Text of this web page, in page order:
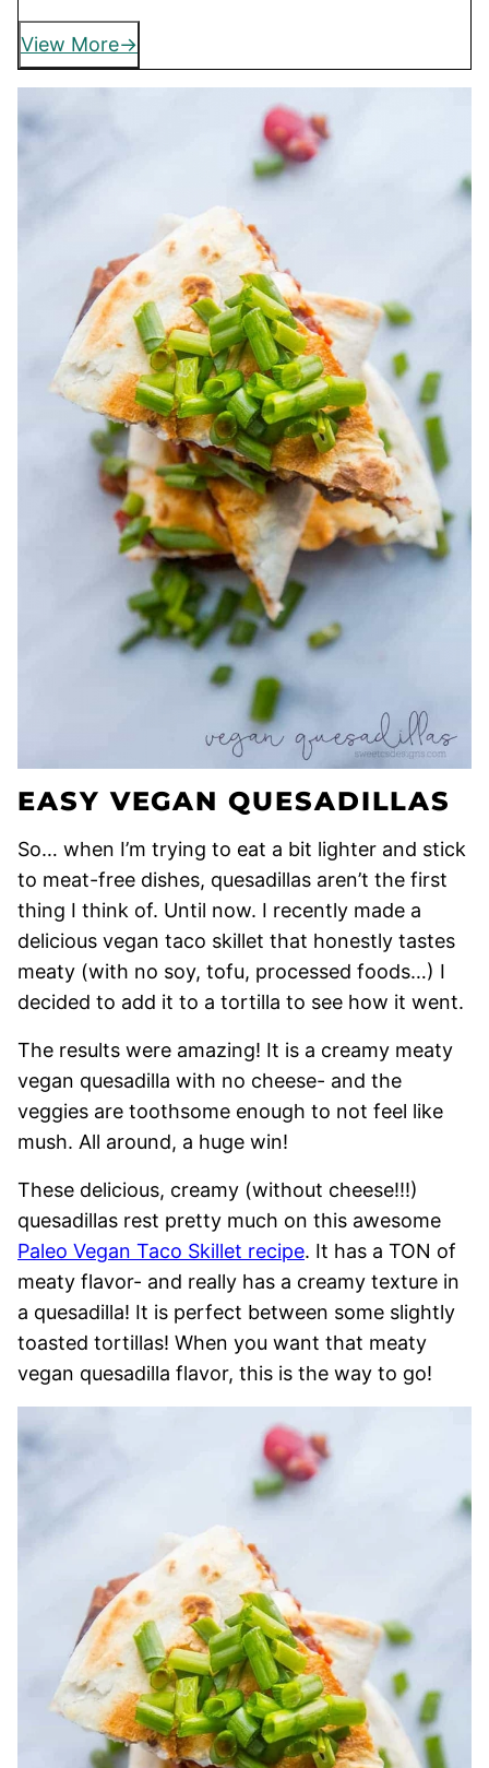
View More
EASY VEGAN QUESADILLAS
So… when I’m trying to eat a bit lighter and stick
to meat-free dishes, quesadillas aren’t the first
thing I think of. Until now. I recently made a
delicious vegan taco skillet that honestly tastes
meaty (with no soy, tofu, processed foods…) I
decided to add it to a tortilla to see how it went.
The results were amazing! It is a creamy meaty
vegan quesadilla with no cheese- and the
veggies are toothsome enough to not feel like
mush. All around, a huge win!
These delicious, creamy (without cheese!!!)
quesadillas rest pretty much on this awesome
Paleo Vegan Taco Skillet recipe. It has a TON of
meaty flavor- and really has a creamy texture in
a quesadilla! It is perfect between some slightly
toasted tortillas! When you want that meaty
vegan quesadilla flavor, this is the way to go!